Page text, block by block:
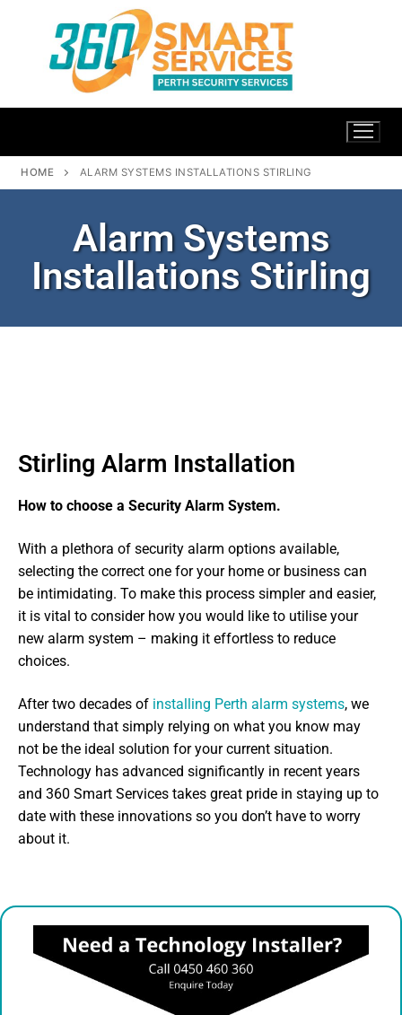
HOME ALARM SYSTEMS INSTALLATIONS STIRLING
Alarm Systems
Installations Stirling
Stirling Alarm Installation
How to choose a Security Alarm System.
With a plethora of security alarm options available,
selecting the correct one for your home or business can
be intimidating. To make this process simpler and easier,
it is vital to consider how you would like to utilise your
new alarm system – making it effortless to reduce
choices.
After two decades of installing Perth alarm systems, we
understand that simply relying on what you know may
not be the ideal solution for your current situation.
Technology has advanced significantly in recent years
and 360 Smart Services takes great pride in staying up to
date with these innovations so you don’t have to worry
about it.